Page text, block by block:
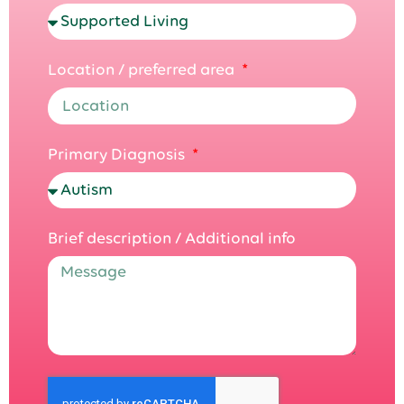
Location / preferred area
Primary Diagnosis
Brief description / Additional info